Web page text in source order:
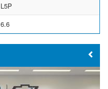
L5P
6.6